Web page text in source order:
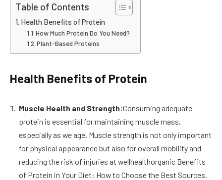
Table of Contents
Health Benefits of Protein
How Much Protein Do You Need?
Plant-Based Proteins
Health Benefits of Protein
Muscle Health and Strength:Consuming adequate
protein is essential for maintaining muscle mass,
especially as we age. Muscle strength is not only important
for physical appearance but also for overall mobility and
reducing the risk of injuries at wellhealthorganic Benefits
of Protein in Your Diet: How to Choose the Best Sources.